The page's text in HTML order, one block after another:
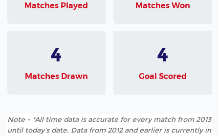
Matches Played Matches Won
4
Matches Drawn
4
Goal Scored
Note - *All time data is accurate for every match from 2013
until today's date. Data from 2012 and earlier is currently in